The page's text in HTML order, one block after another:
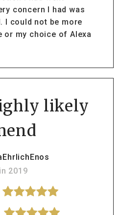
concern I had was
I could not be more
or my choice of Alexa
likely
2019